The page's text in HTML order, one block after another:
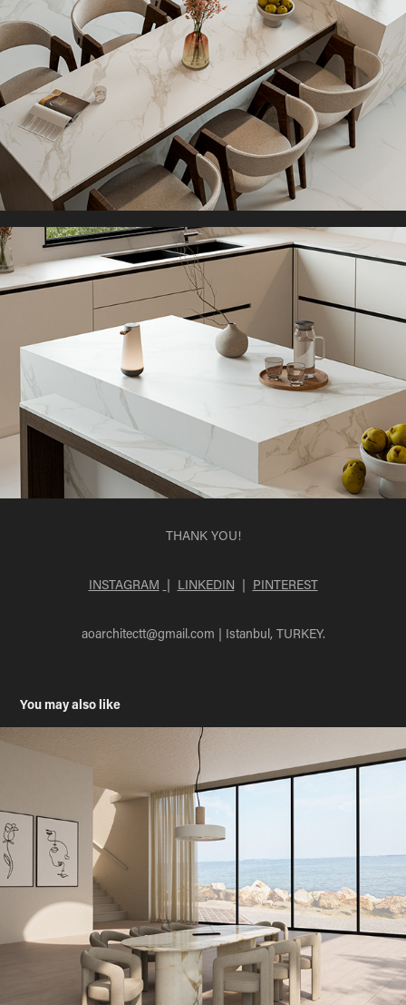
THANK YOU!
INSTAGRAM | LINKEDIN | PINTEREST
aoarchitectt@gmail.com | Istanbul, TURKEY.
You may also like